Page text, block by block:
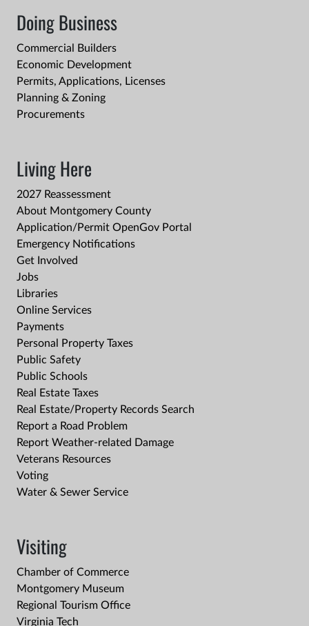
Doing Business
Commercial Builders
Economic Development
Permits, Applications, Licenses
Planning & Zoning
Procurements
Living Here
2027 Reassessment
About Montgomery County
Application/Permit OpenGov Portal
Emergency Notifications
Get Involved
Jobs
Libraries
Online Services
Payments
Personal Property Taxes
Public Safety
Public Schools
Real Estate Taxes
Real Estate/Property Records Search
Report a Road Problem
Report Weather-related Damage
Veterans Resources
Voting
Water & Sewer Service
Visiting
Chamber of Commerce
Montgomery Museum
Regional Tourism Office
Virginia Tech